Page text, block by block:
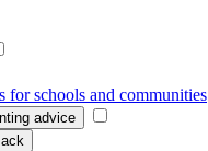
for schools and communities
advice